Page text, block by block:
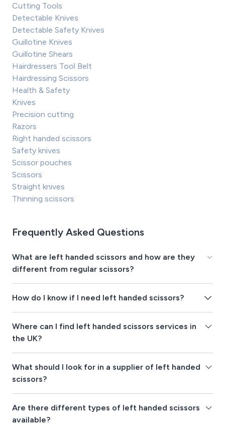
Cutting Tools
Detectable Knives
Detectable Safety Knives
Guillotine Knives
Guillotine Shears
Hairdressers Tool Belt
Hairdressing Scissors
Health & Safety
Knives
Precision cutting
Razors
Right handed scissors
Safety knives
Scissor pouches
Scissors
Straight knives
Thinning scissors
Frequently Asked Questions
What are left handed scissors and how are they
different from regular scissors?
How do I know if I need left handed scissors?
Where can I find left handed scissors services in
the UK?
What should I look for in a supplier of left handed
scissors?
Are there different types of left handed scissors
available?